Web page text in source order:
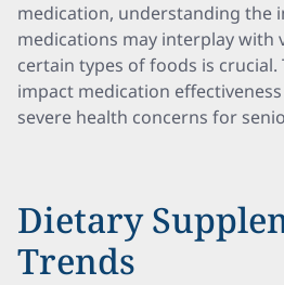
medication, understanding the
medications may interplay with
certain types of foods is
impact medication
severe health concerns for
Dietary
Trends